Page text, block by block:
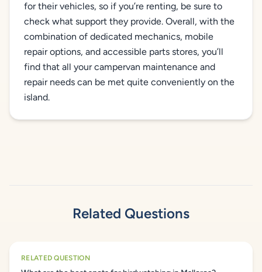
for their vehicles, so if you’re renting, be sure to
check what support they provide. Overall, with the
combination of dedicated mechanics, mobile
repair options, and accessible parts stores, you’ll
find that all your campervan maintenance and
repair needs can be met quite conveniently on the
island.
Related Questions
RELATED QUESTION